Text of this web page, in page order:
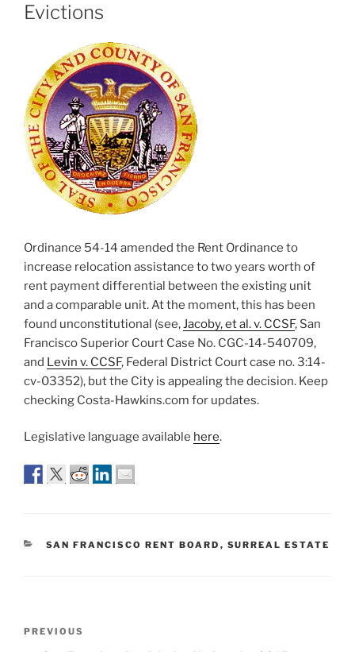
Evictions
Ordinance 54-14 amended the Rent Ordinance to
increase relocation assistance to two years worth of
rent payment differential between the existing unit
and a comparable unit. At the moment, this has been
found unconstitutional (see,Jacoby, et al. v. CCSF, San
Francisco Superior Court Case No. CGC-14-540709,
and Levin v. CCSF, Federal District Court case no. 3:14-
cv-03352), but the City is appealing the decision. Keep
checking Costa-Hawkins.com for updates.
Legislative language available here.
CATEGORIES
SAN FRANCISCO RENT BOARD , SURREAL ESTATE
Previous
PREVIOUS